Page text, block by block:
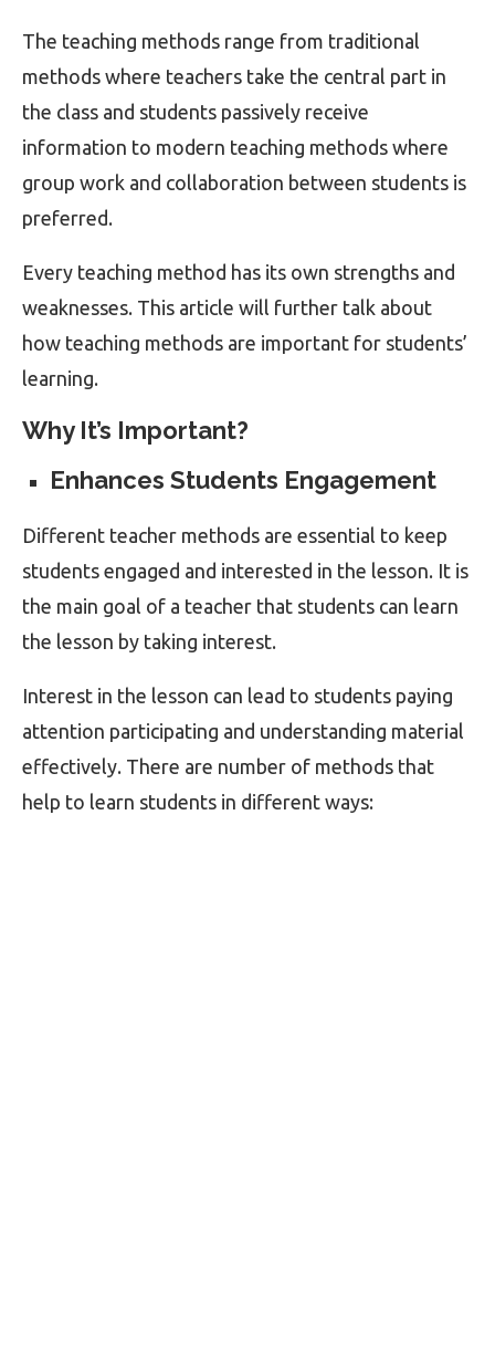
The teaching methods range from traditional
methods where teachers take the central part in
the class and students passively receive
information to modern teaching methods where
group work and collaboration between students is
preferred.
Every teaching method has its own strengths and
weaknesses. This article will further talk about
how teaching methods are important for students’
learning.
Why It’s Important?
Enhances Students Engagement
Different teacher methods are essential to keep
students engaged and interested in the lesson. It is
the main goal of a teacher that students can learn
the lesson by taking interest.
Interest in the lesson can lead to students paying
attention participating and understanding material
effectively. There are number of methods that
help to learn students in different ways: